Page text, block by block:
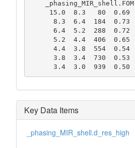
      8.3  6.4  184  0.73
      6.4  5.2  288  0.72
      4.4  3.8  554  0.54
      3.4  3.0  939  0.50
Key Data Items
_phasing_MIR_shell.d_res_high